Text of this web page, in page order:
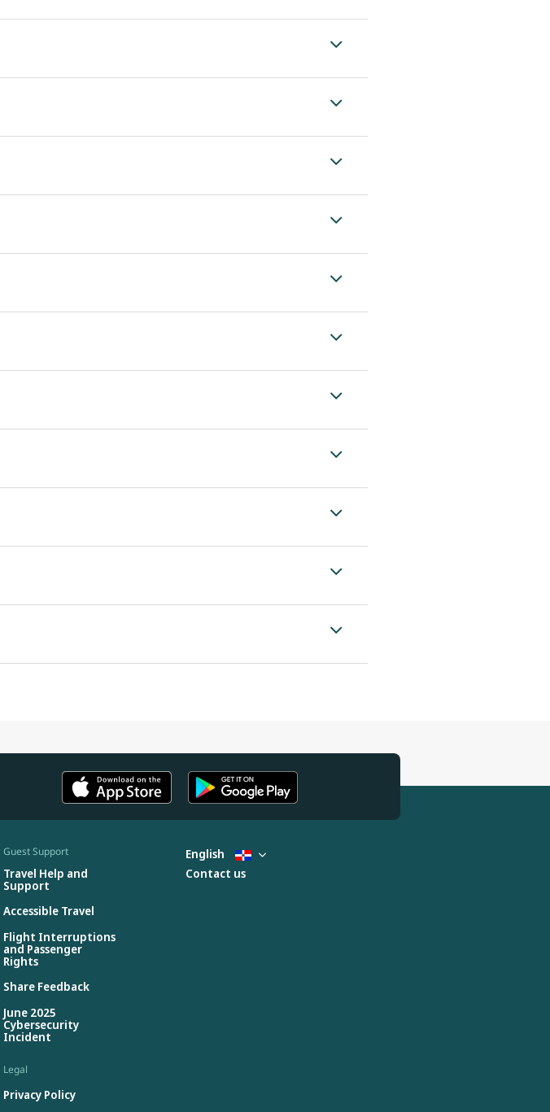
Guest Support
Travel Help and
Support
Accessible Travel
Flight Interruptions
and Passenger
Rights
Share Feedback
June 2025
Cybersecurity
Incident
Legal
Privacy Policy
English
Contact us